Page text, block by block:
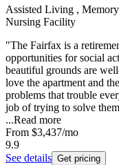
Assisted Living ,
Nursing Facility
"The Fairfax is a
opportunities for social
beautiful grounds are
love the apartment and
problems that trouble
job of trying to solve
...Read more
From $3,437/mo
9.9
See details Get pricing